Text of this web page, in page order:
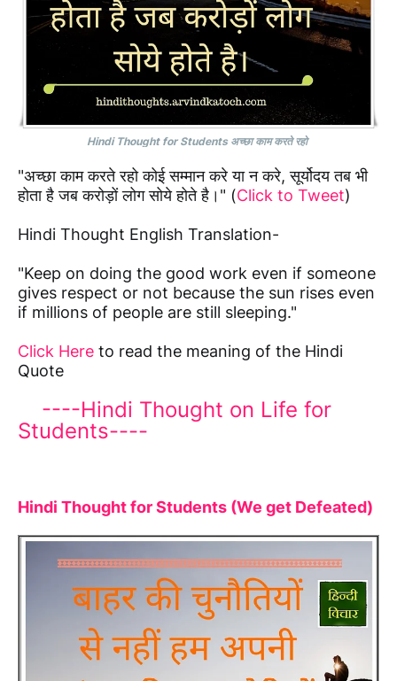
Hindi Thought for Students अच्छा काम करते रहो
"अच्छा काम करते रहो कोई सम्मान करे या न करे, सूर्योदय तब भी
होता है जब करोड़ों लोग सोये होते है।" (Click to Tweet)
Hindi Thought English Translation-
"Keep on doing the good work even if someone
gives respect or not because the sun rises even
if millions of people are still sleeping."
Click Here to read the meaning of the Hindi
Quote
----Hindi Thought on Life for
Students----
Hindi Thought for Students (We get Defeated)